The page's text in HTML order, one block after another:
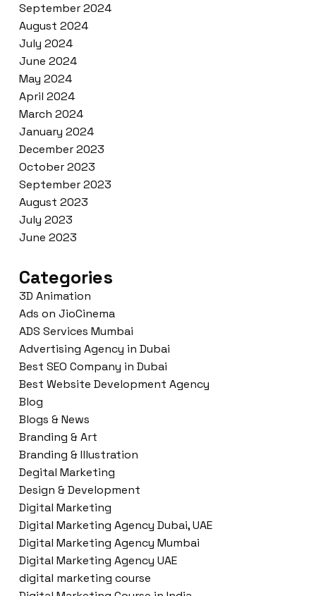
September 2024
August 2024
July 2024
June 2024
May 2024
April 2024
March 2024
January 2024
December 2023
October 2023
September 2023
August 2023
July 2023
June 2023
Categories
3D Animation
Ads on JioCinema
ADS Services Mumbai
Advertising Agency in Dubai
Best SEO Company in Dubai
Best Website Development Agency
Blog
Blogs & News
Branding & Art
Branding & Illustration
Degital Marketing
Design & Development
Digital Marketing
Digital Marketing Agency Dubai, UAE
Digital Marketing Agency Mumbai
Digital Marketing Agency UAE
digital marketing course